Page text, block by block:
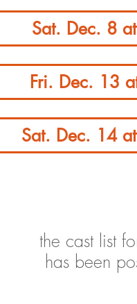
Sat. Dec. 8
Fri. Dec. 13
Sat. Dec. 14
the cast list
has been